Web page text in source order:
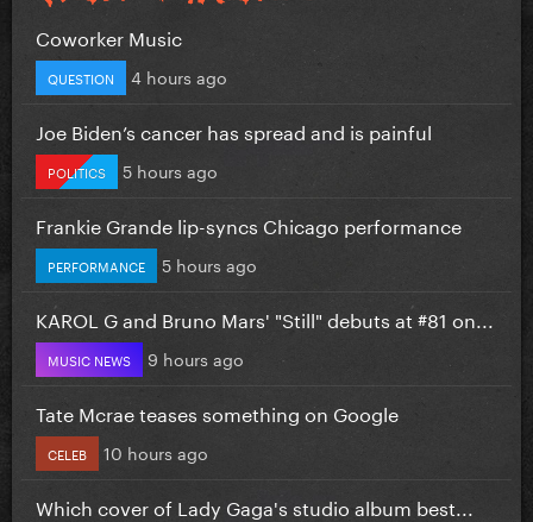
Coworker Music
QUESTION 4 hours ago
Joe Biden’s cancer has spread and is painful
POLITICS 5 hours ago
Frankie Grande lip-syncs Chicago performance
PERFORMANCE 5 hours ago
KAROL G and Bruno Mars' "Still" debuts at #81 on...
MUSIC NEWS 9 hours ago
Tate Mcrae teases something on Google
CELEB 10 hours ago
Which cover of Lady Gaga's studio album best...